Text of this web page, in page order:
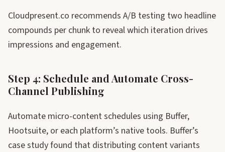
Cloudpresent.co recommends A/B testing two headline
compounds per chunk to reveal which iteration drives
impressions and engagement.
Step 4: Schedule and Automate Cross-
Channel Publishing
Automate micro-content schedules using Buffer,
Hootsuite, or each platform’s native tools. Buffer’s
case study found that distributing content variants